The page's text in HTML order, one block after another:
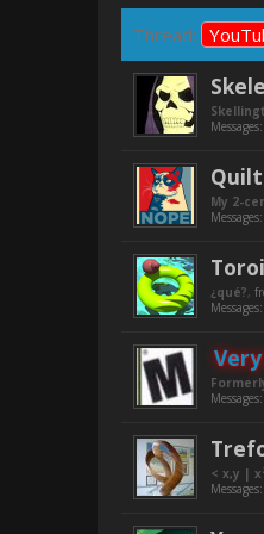
Thread:
Messages:
My 2-
Messages:
¿qué?,
Messages:
Messages:
< x,y |
Messages: